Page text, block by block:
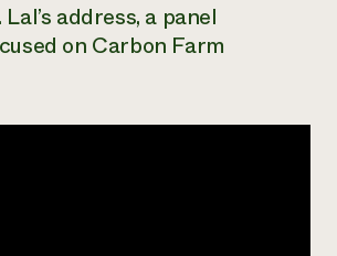
address, a panel
on Carbon Farm